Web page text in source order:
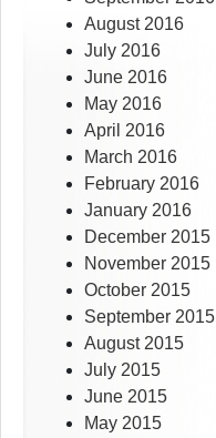
August 2016
July 2016
June 2016
May 2016
April 2016
March 2016
February 2016
January 2016
December 2015
November 2015
October 2015
September 2015
August 2015
July 2015
June 2015
May 2015